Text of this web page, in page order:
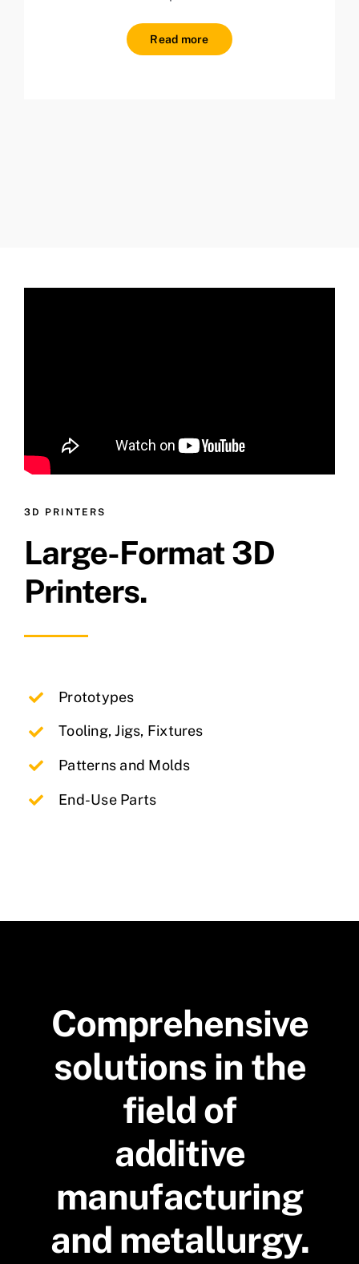
Read more
3D PRINTERS
Large-Format 3D
Printers.
Prototypes
Tooling, Jigs, Fixtures
Patterns and Molds
End-Use Parts
Comprehensive
solutions in the
field of
additive
manufacturing
and metallurgy.